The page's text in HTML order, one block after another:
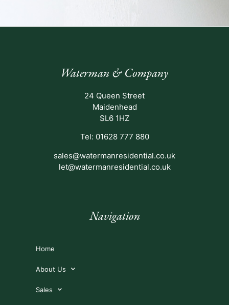
Waterman & Company
24 Queen Street
Maidenhead
SL6 1HZ
Tel: 01628 777 880
sales@watermanresidential.co.uk
let@watermanresidential.co.uk
Navigation
Home
About Us
Sales